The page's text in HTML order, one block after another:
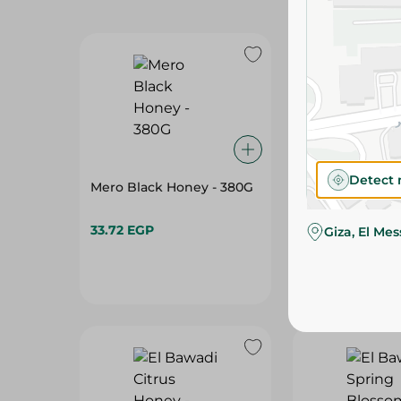
Mero Black Honey - 380G
33.72 EGP
Mero Black
55.95 EGP
Detect
Giza, El